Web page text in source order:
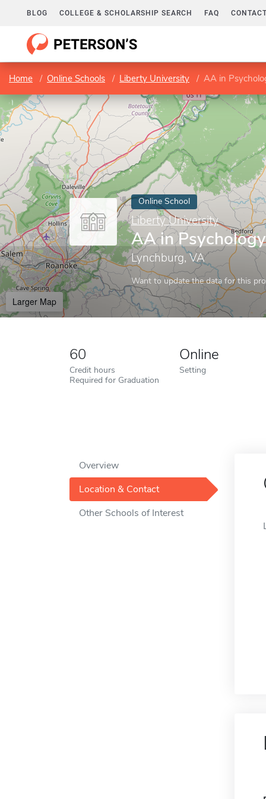
BLOG COLLEGE & SCHOLARSHIP SEARCH FAQ
Home Online Schools Liberty University AA in
Online School
Liberty University
AA in Psychology
Lynchburg, VA
Want to update the data for this
Larger Map
60
Credit hours
Required for Graduation
Online
Setting
Overview
Location & Contact
Other Schools of Interest